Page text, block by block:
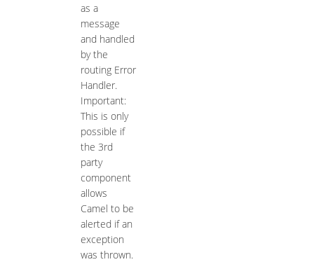
as a
message
and handled
by the
routing Error
Handler.
Important:
This is only
possible if
the 3rd
party
component
allows
Camel to be
alerted if an
exception
was thrown.